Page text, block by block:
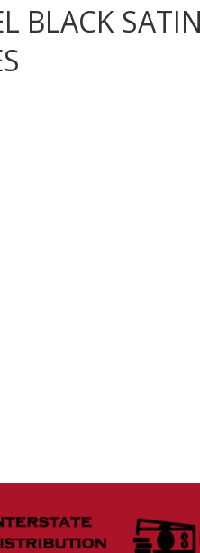
BLACK